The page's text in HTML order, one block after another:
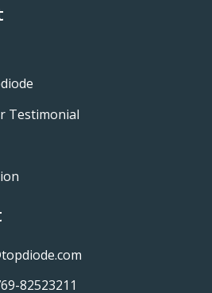
Testimonial
82523211